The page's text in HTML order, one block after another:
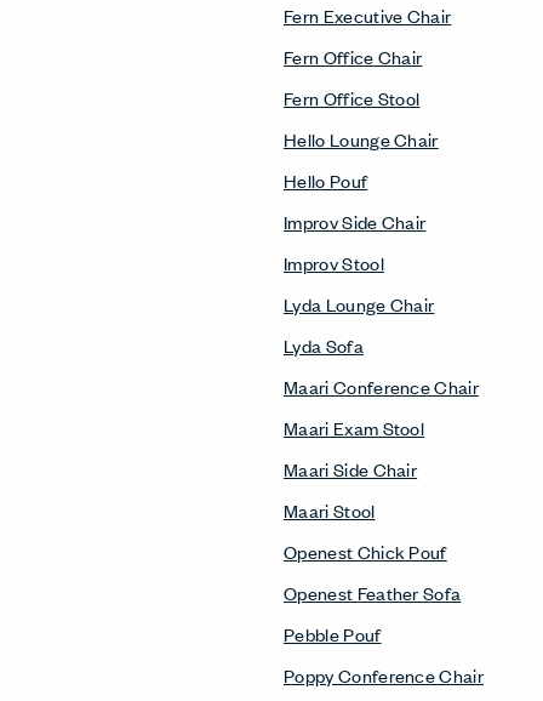
Fern Executive Chair
Fern Office Chair
Fern Office Stool
Hello Lounge Chair
Hello Pouf
Improv Side Chair
Improv Stool
Lyda Lounge Chair
Lyda Sofa
Maari Conference Chair
Maari Exam Stool
Maari Side Chair
Maari Stool
Openest Chick Pouf
Openest Feather Sofa
Pebble Pouf
Poppy Conference Chair